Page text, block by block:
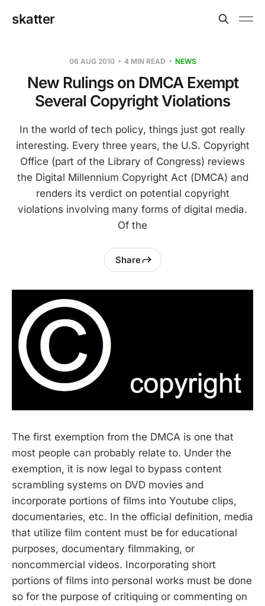
skatter
06 AUG 2010 4 MIN READ NEWS
New Rulings on DMCA Exempt
Several Copyright Violations
In the world of tech policy, things just got really
interesting. Every three years, the U.S. Copyright
Office (part of the Library of Congress) reviews
the Digital Millennium Copyright Act (DMCA) and
renders its verdict on potential copyright
violations involving many forms of digital media.
Of the
Share
The first exemption from the DMCA is one that
most people can probably relate to. Under the
exemption, it is now legal to bypass content
scrambling systems on DVD movies and
incorporate portions of films into Youtube clips,
documentaries, etc. In the official definition, media
that utilize film content must be for educational
purposes, documentary filmmaking, or
noncommercial videos. Incorporating short
portions of films into personal works must be done
so for the purpose of critiquing or commenting on